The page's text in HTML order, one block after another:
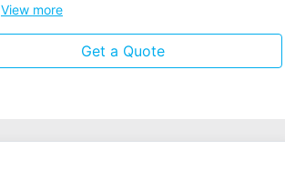
View more
Get a Quote